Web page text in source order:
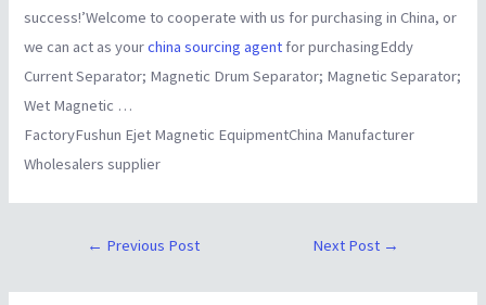
success!’Welcome to cooperate with us for purchasing in China, or
we can act as yourchina sourcing agent for purchasingEddy
Current Separator; Magnetic Drum Separator; Magnetic Separator;
Wet Magnetic …
FactoryFushun Ejet Magnetic EquipmentChina Manufacturer
Wholesalers supplier
← Previous Post Next Post →